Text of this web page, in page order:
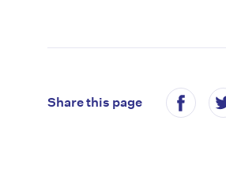
Share this page